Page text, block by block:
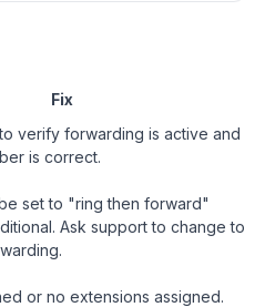
Fix
verify forwarding is active and
is correct.
set to "ring then forward"
Ask support to change to
or no extensions assigned.